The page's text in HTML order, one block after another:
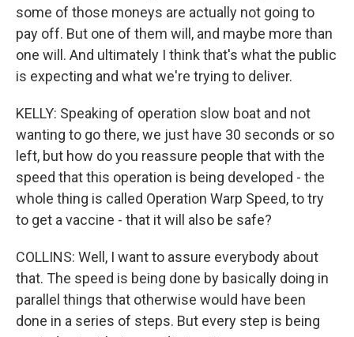
some of those moneys are actually not going to
pay off. But one of them will, and maybe more than
one will. And ultimately I think that's what the public
is expecting and what we're trying to deliver.
KELLY: Speaking of operation slow boat and not
wanting to go there, we just have 30 seconds or so
left, but how do you reassure people that with the
speed that this operation is being developed - the
whole thing is called Operation Warp Speed, to try
to get a vaccine - that it will also be safe?
COLLINS: Well, I want to assure everybody about
that. The speed is being done by basically doing in
parallel things that otherwise would have been
done in a series of steps. But every step is being